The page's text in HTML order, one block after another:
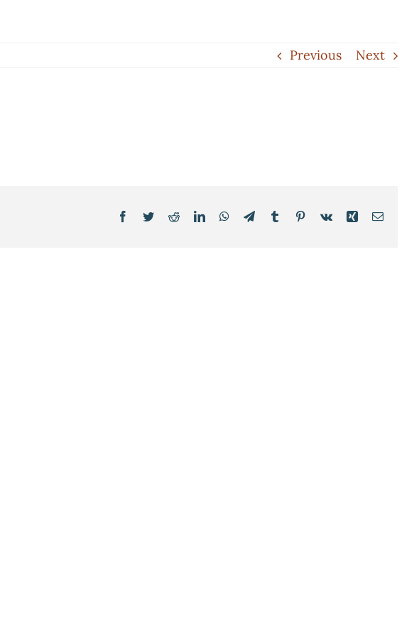
Previous Next
Facebook
TwitterRedditLinkedInWhatsApp
TelegramTumblr Pinterest
Vk Xing Email